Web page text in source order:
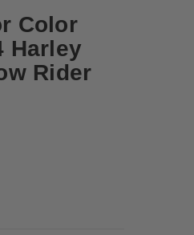
Color
Harley
Rider